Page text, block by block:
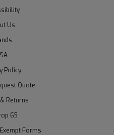
Us
Policy
Quote
Returns
65
Forms